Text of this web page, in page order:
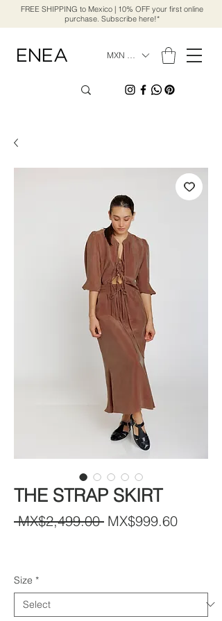
FREE SHIPPING to Mexico | 10% OFF your first online
purchase. Subscribe here!*
MXN ($)
THE STRAP SKIRT
MX$2,499.00 Regular
MX$999.60Sale
Size *